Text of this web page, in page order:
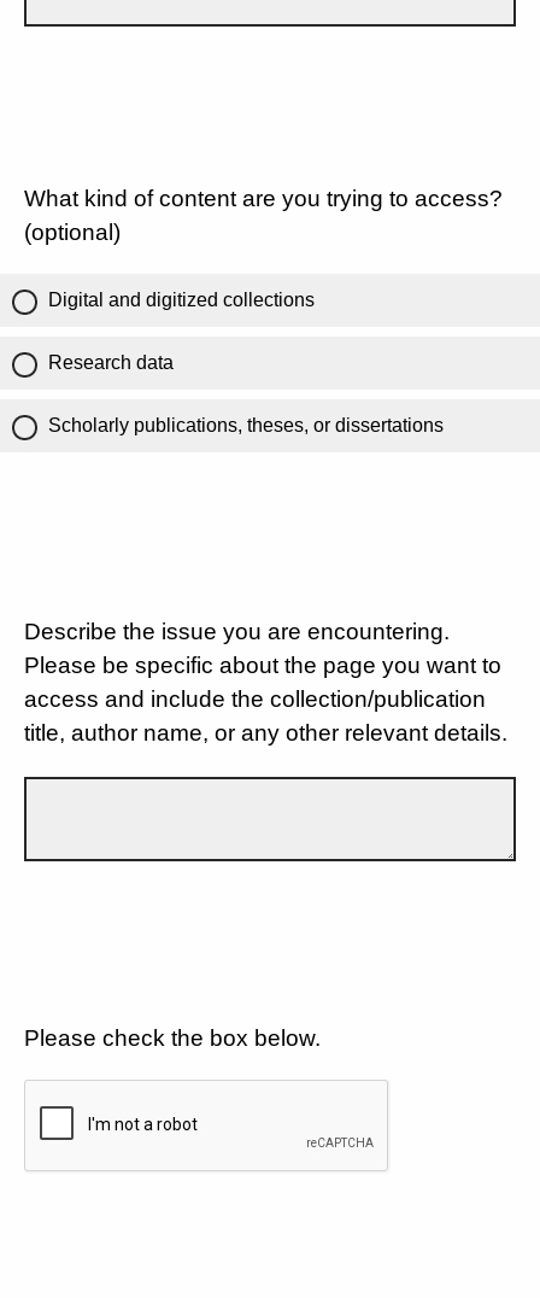
What kind of content are you trying to access?
(optional)
Digital and digitized collections
Research data
Scholarly publications, theses, or dissertations
Describe the issue you are encountering.
Please be specific about the page you want to
access and include the collection/publication
title, author name, or any other relevant details.
Please check the box below.